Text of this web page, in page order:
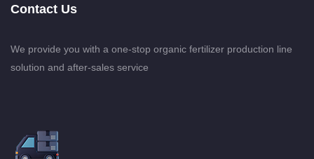
Contact Us
We provide you with a one-stop organic fertilizer production line
solution and after-sales service